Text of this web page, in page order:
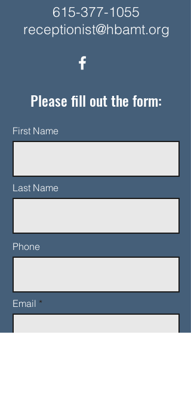
615-377-1055
receptionist@hbamt.org
Please fill out the form:
First Name
Last Name
Phone
Email